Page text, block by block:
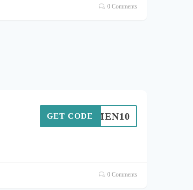
0 Comments
LUMEN10
GET CODE
0 Comments